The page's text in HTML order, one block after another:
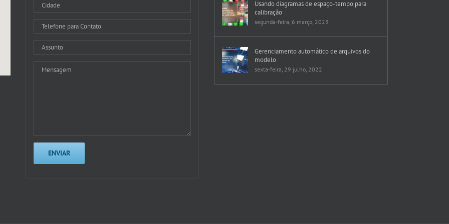
Usando diagramas de espaço-tempo para
calibração
segunda-feira, 6 março, 2023
Gerenciamento automático de arquivos do
modelo
sexta-feira, 29 julho, 2022